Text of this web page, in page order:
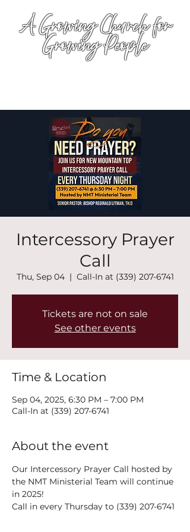
A Growing Church for
Growing People
Intercessory Prayer
Call
Thu, Sep 04
  |
Call-In at (339) 207-6741
Tickets are not on sale
See other events
Time & Location
Sep 04, 2025, 6:30 PM – 7:00 PM
Call-In at (339) 207-6741
About the event
Our Intercessory Prayer Call hosted by
the NMT Ministerial Team will continue
in 2025!
Call in every Thursday to (339) 207-6741